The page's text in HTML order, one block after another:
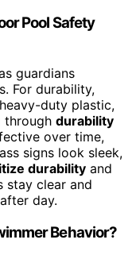
Pool Safety
guardians
For durability,
duty plastic,
through durability
over time,
signs look sleek,
durability and
stay clear and
day.
Behavior?